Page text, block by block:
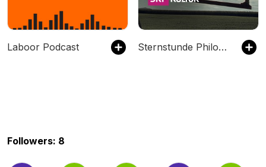
Laboor Podcast Sternstunde Philosophie
Followers: 8